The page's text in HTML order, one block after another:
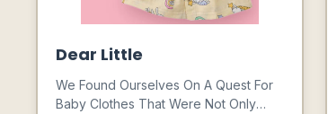
Dear Little
We Found Ourselves On A Quest For
Baby Clothes That Were Not Only